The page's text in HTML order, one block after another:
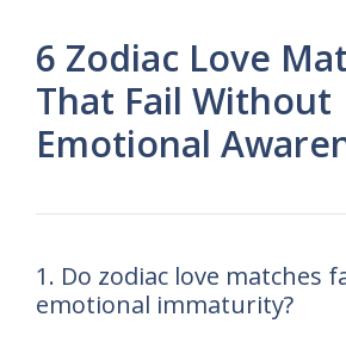
6 Zodiac Love
That Fail Without
Emotional
1. Do zodiac love matches
emotional immaturity?